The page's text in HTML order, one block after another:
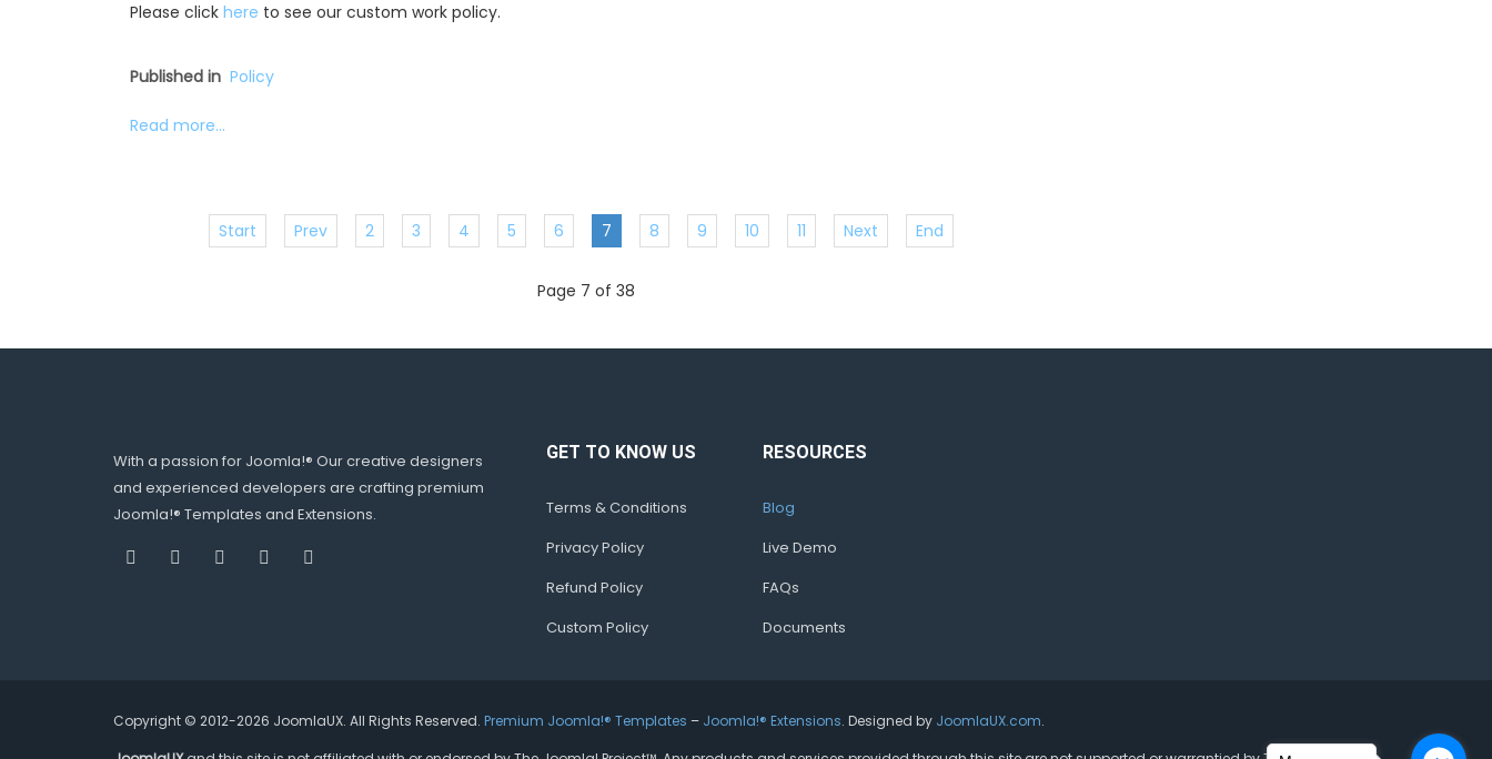
Please click here to see our custom work policy.
Published in Policy
Read more...
Start Prev 2 3 4 5 6 7 8 9 10 11 Next End
Page 7 of 38
With a passion for Joomla!® Our creative designers
and experienced developers are crafting premium
Joomla!® Templates and Extensions.
GET TO KNOW US
Terms & Conditions
Privacy Policy
Refund Policy
Custom Policy
RESOURCES
Blog
Live Demo
FAQs
Documents
Copyright © 2012-2026 JoomlaUX. All Rights Reserved. Premium Joomla!® Templates – Joomla!® Extensions. Designed by JoomlaUX.com.